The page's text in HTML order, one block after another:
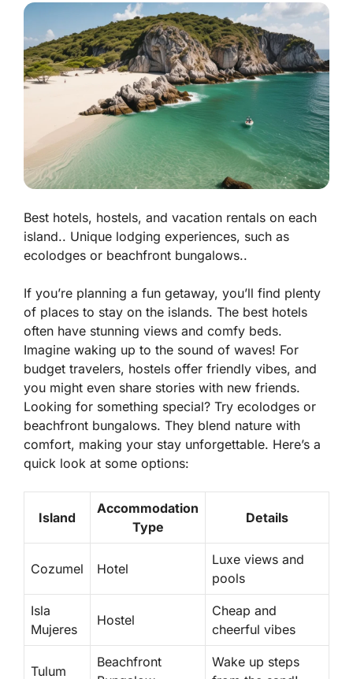
Best hotels, hostels, and vacation rentals on each
island.. Unique lodging experiences, such as
ecolodges or beachfront bungalows..
If you’re planning a fun getaway, you’ll find plenty
of places to stay on the islands. The best hotels
often have stunning views and comfy beds.
Imagine waking up to the sound of waves! For
budget travelers, hostels offer friendly vibes, and
you might even share stories with new friends.
Looking for something special? Try ecolodges or
beachfront bungalows. They blend nature with
comfort, making your stay unforgettable. Here’s a
quick look at some options:
Island
Accommodation
Type
Details
Cozumel Hotel
Luxe views and
pools
Isla
Mujeres
Hostel
Cheap and
cheerful vibes
Tulum
Beachfront
Wake up steps